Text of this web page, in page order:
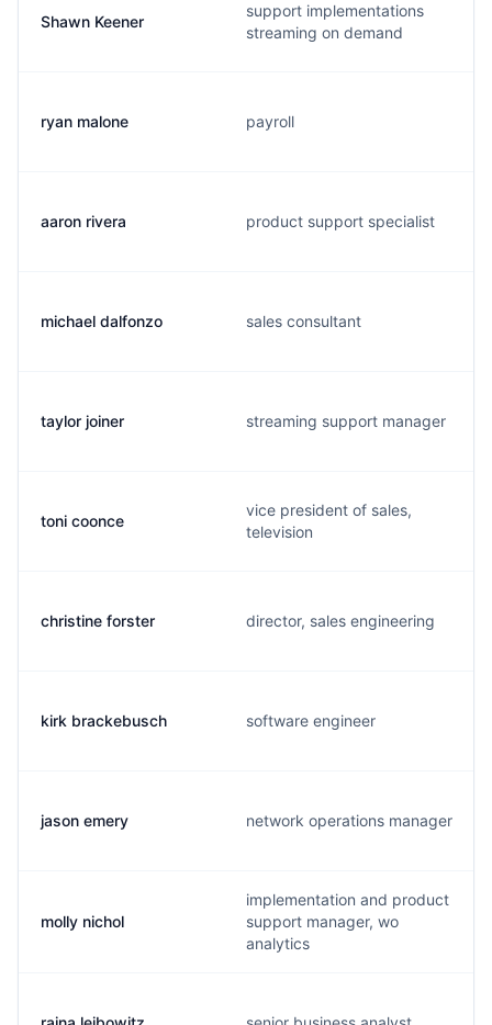
Shawn Keener
support implementations
streaming on demand
ryan malone payroll
aaron rivera product support specialist
michael dalfonzo sales consultant
taylor joiner streaming support manager
toni coonce
vice president of sales,
television
christine forster director, sales engineering
kirk brackebusch software engineer
jason emery network operations manager
molly nichol
implementation and product
support manager, wo
analytics